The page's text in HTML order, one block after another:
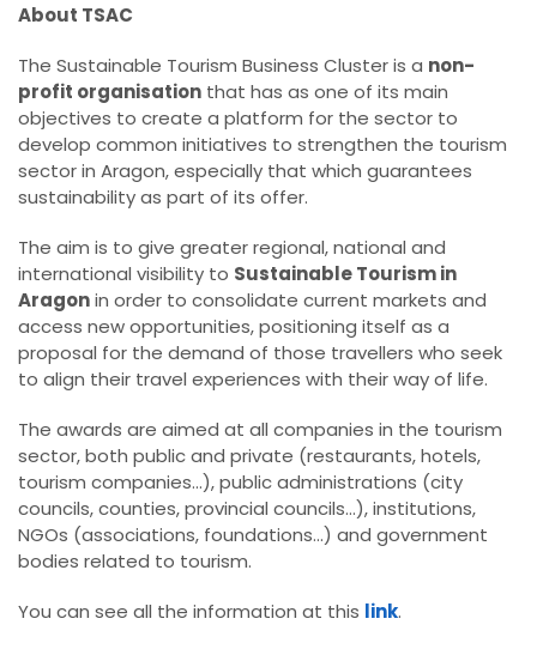
About TSAC
The Sustainable Tourism Business Cluster is a non-
profit organisation that has as one of its main
objectives to create a platform for the sector to
develop common initiatives to strengthen the tourism
sector in Aragon, especially that which guarantees
sustainability as part of its offer.
The aim is to give greater regional, national and
international visibility to Sustainable Tourism in
Aragonin order to consolidate current markets and
access new opportunities, positioning itself as a
proposal for the demand of those travellers who seek
to align their travel experiences with their way of life.
The awards are aimed at all companies in the tourism
sector, both public and private (restaurants, hotels,
tourism companies...), public administrations (city
councils, counties, provincial councils...), institutions,
NGOs (associations, foundations...) and government
bodies related to tourism.
You can see all the information at this link.